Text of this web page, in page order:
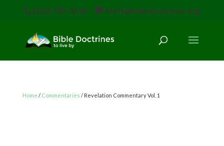
(616) 785-3618 staff@bibledoctrines.org
Home / Commentaries / Revelation Commentary Vol. 1